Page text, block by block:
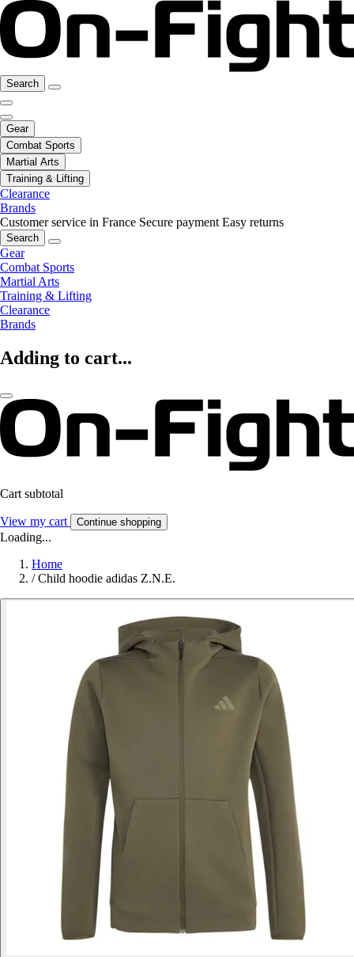
Search
Gear
Combat Sports
Martial Arts
Training & Lifting
Clearance
Brands
Customer service in France Secure payment Easy returns
Search
Gear
Combat Sports
Martial Arts
Training & Lifting
Clearance
Brands
Adding to cart...
Cart subtotal
View my cart Continue shopping
Loading...
Home
/ Child hoodie adidas Z.N.E.